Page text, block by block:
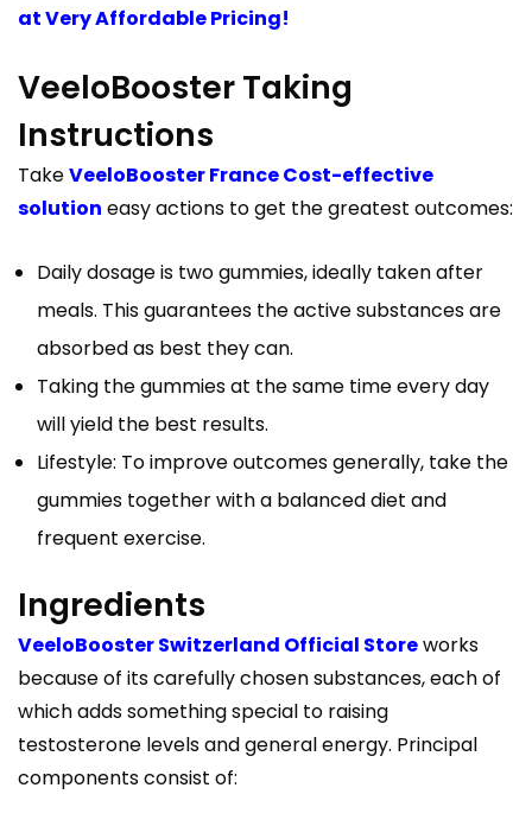
at Very Affordable Pricing!
VeeloBooster Taking
Instructions
TakeVeeloBooster France Cost-effective
solution easy actions to get the greatest outcomes:
Daily dosage is two gummies, ideally taken after
meals. This guarantees the active substances are
absorbed as best they can.
Taking the gummies at the same time every day
will yield the best results.
Lifestyle: To improve outcomes generally, take the
gummies together with a balanced diet and
frequent exercise.
Ingredients
VeeloBooster Switzerland Official Storeworks
because of its carefully chosen substances, each of
which adds something special to raising
testosterone levels and general energy. Principal
components consist of: